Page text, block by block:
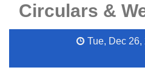
Circulars &
Tue, Dec 26,